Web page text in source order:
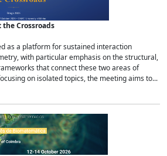
Crossroads
as a platform for sustained interaction
with particular emphasis on the structural,
that connect these two areas of
on isolated topics, the meeting aims to...